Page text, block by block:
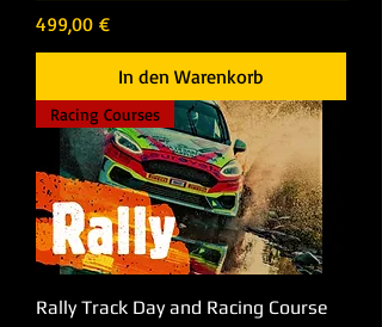
Preis
499,00 €
In den Warenkorb
Racing Courses
Rally Track Day and Racing Course